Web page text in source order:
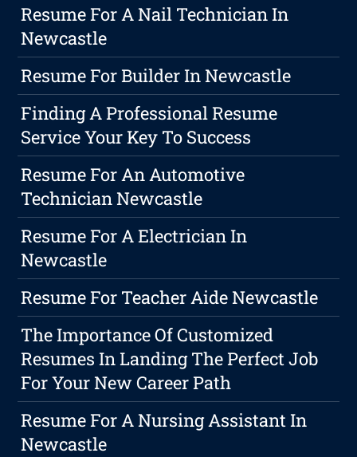
Resume For A Nail Technician In
Newcastle
Resume For Builder In Newcastle
Finding A Professional Resume
Service Your Key To Success
Resume For An Automotive
Technician Newcastle
Resume For A Electrician In
Newcastle
Resume For Teacher Aide Newcastle
The Importance Of Customized
Resumes In Landing The Perfect Job
For Your New Career Path
Resume For A Nursing Assistant In
Newcastle